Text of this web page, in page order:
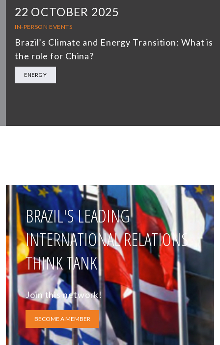
22 OCTOBER 2025
IN-PERSON EVENTS
Brazil’s Climate and Energy Transition: What is
the role for China?
ENERGY
BRAZIL'S LEADING
INTERNATIONAL RELATIONS
THINK TANK
Join this network!
BECOME A MEMBER